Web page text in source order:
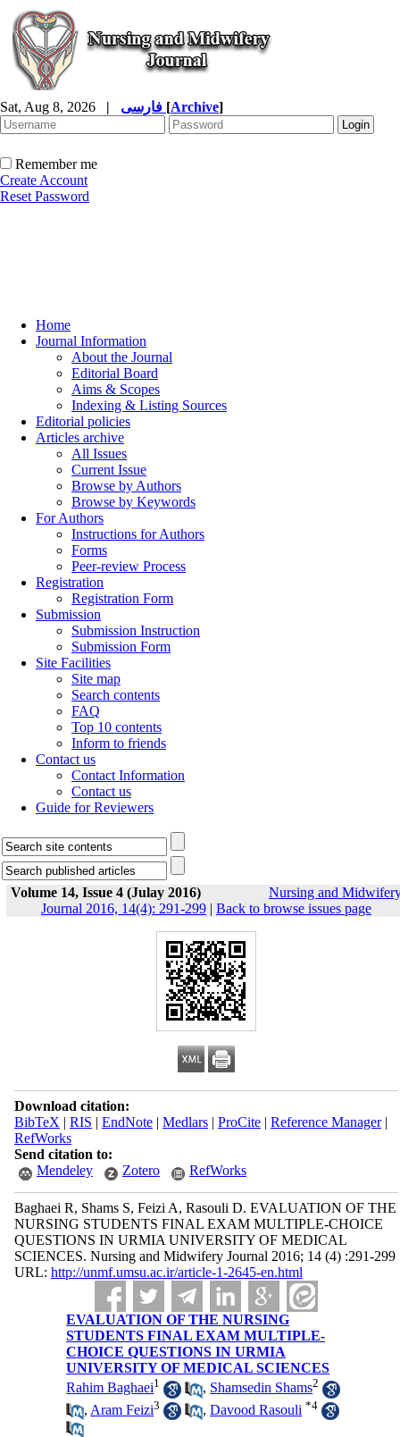
Sat, Aug 8, 2026 | [Archive]
Remember me
Create Account
Reset Password
Home
Journal Information
About the Journal
Editorial Board
Aims & Scopes
Indexing & Listing Sources
Editorial policies
Articles archive
All Issues
Current Issue
Browse by Authors
Browse by Keywords
For Authors
Instructions for Authors
Forms
Peer-review Process
Registration
Registration Form
Submission
Submission Instruction
Submission Form
Site Facilities
Site map
Search contents
FAQ
Top 10 contents
Inform to friends
Contact us
Contact Information
Contact us
Guide for Reviewers
Volume 14, Issue 4 (Julay 2016)
Nursing and
Journal 2016, 14(4): 291-299 | Back to browse issues page
Download citation:
BibTeX | RIS | EndNote| Medlars| ProCite| Reference Manager|
RefWorks
Send citation to:
Mendeley
Zotero RefWorks
Baghaei R, Shams S, Feizi A, Rasouli D. EVALUATION OF THE
NURSING STUDENTS FINAL EXAM MULTIPLE-CHOICE
QUESTIONS IN URMIA UNIVERSITY OF MEDICAL
SCIENCES. Nursing and Midwifery Journal 2016; 14 (4) :291-299
URL: http://unmf.umsu.ac.ir/article-1-2645-en.html
EVALUATION OF THE NURSING
STUDENTS FINAL EXAM MULTIPLE-
CHOICE QUESTIONS IN URMIA
UNIVERSITY OF MEDICAL SCIENCES
Rahim Baghaei1 , Shamsedin Shams2
, Aram Feizi3 ,Davood Rasouli *4